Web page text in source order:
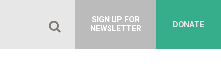
DONATE
SIGN UP FOR
NEWSLETTER